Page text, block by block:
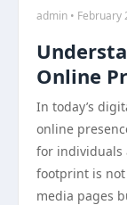
admin • February
Online
In today’s
online
for individuals
footprint is
media pages